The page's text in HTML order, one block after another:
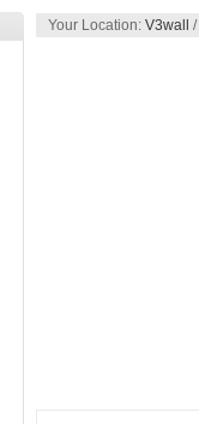
Your Location: V3wall /